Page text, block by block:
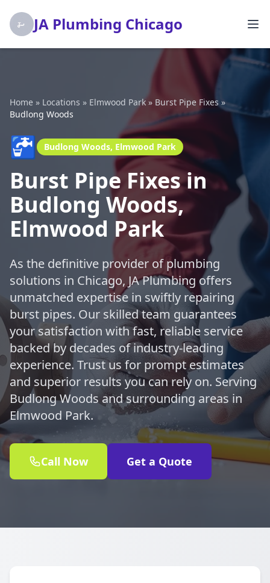
JA Plumbing Chicago
Home » Locations » Elmwood Park » Burst Pipe Fixes »
Budlong Woods
🚰 Budlong Woods, Elmwood Park
Burst Pipe Fixes in
Budlong Woods,
Elmwood Park
As the definitive provider of plumbing
solutions in Chicago, JA Plumbing offers
unmatched expertise in swiftly repairing
burst pipes. Our skilled team guarantees
your satisfaction with fast, reliable service
backed by decades of industry-leading
experience. Trust us for prompt estimates
and superior results you can rely on. Serving
Budlong Woods and surrounding areas in
Elmwood Park.
Call Now Get a Quote